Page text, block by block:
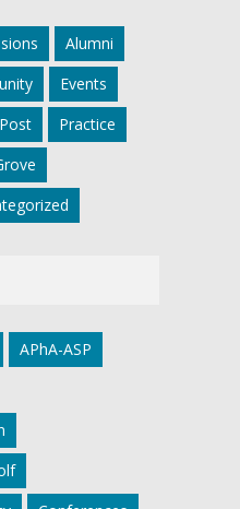
Alumni
Events
Practice
APhA-ASP